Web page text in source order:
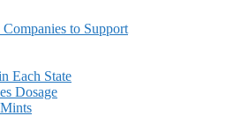
to Support
Each State
Dosage